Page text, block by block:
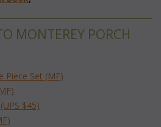
MONTEREY PORCH
Piece Set (MF)
$45)